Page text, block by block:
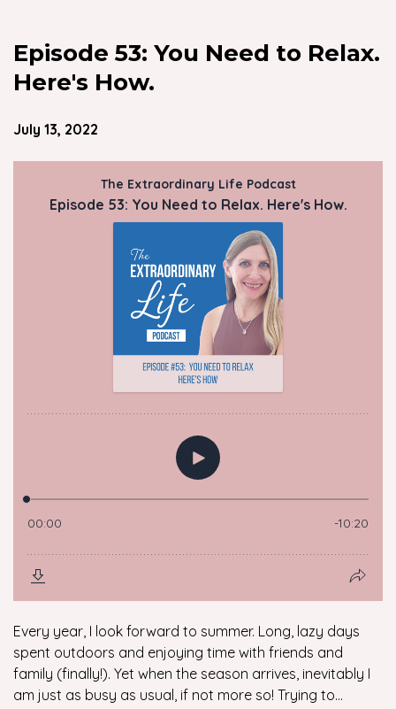
Episode 53: You Need to Relax.
Here's How.
July 13, 2022
Every year, I look forward to summer. Long, lazy days
spent outdoors and enjoying time with friends and
family (finally!). Yet when the season arrives, inevitably I
am just as busy as usual, if not more so! Trying to...